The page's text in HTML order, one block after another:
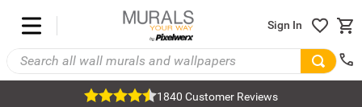
Sign In
1840 Customer Reviews